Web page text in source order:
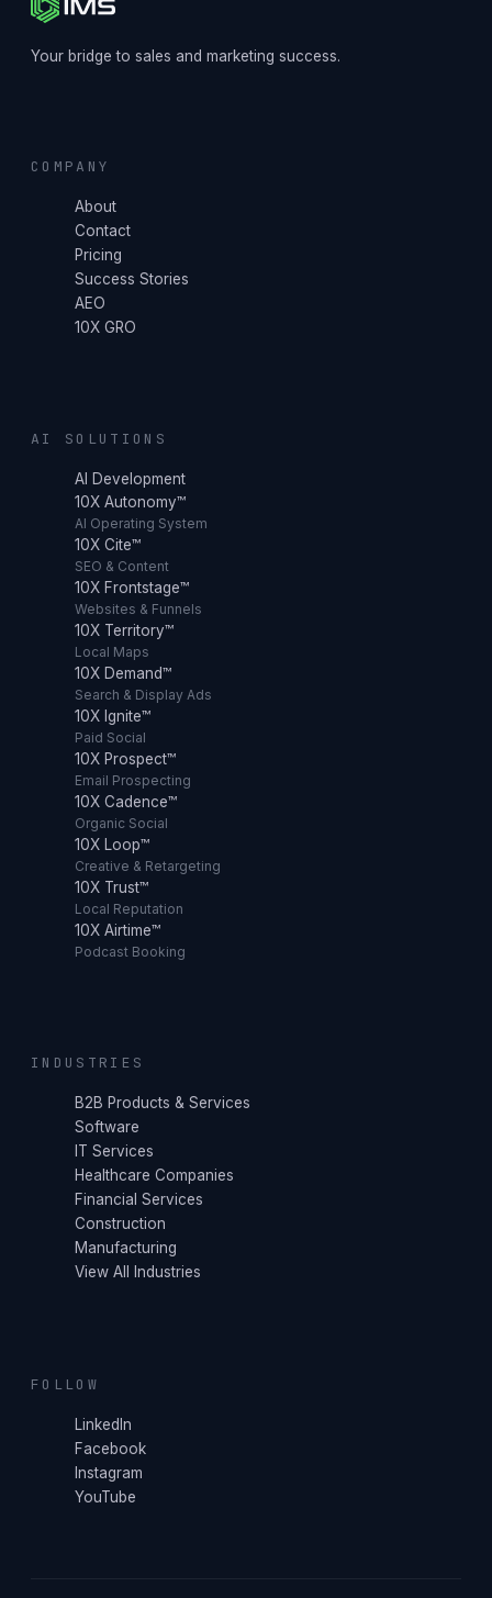
Your bridge to sales and marketing success.
COMPANY
About
Contact
Pricing
Success Stories
AEO
10X GRO
AI SOLUTIONS
AI Development
10X Autonomy™
AI Operating System
10X Cite™
SEO & Content
10X Frontstage™
Websites & Funnels
10X Territory™
Local Maps
10X Demand™
Search & Display Ads
10X Ignite™
Paid Social
10X Prospect™
Email Prospecting
10X Cadence™
Organic Social
10X Loop™
Creative & Retargeting
10X Trust™
Local Reputation
10X Airtime™
Podcast Booking
INDUSTRIES
B2B Products & Services
Software
IT Services
Healthcare Companies
Financial Services
Construction
Manufacturing
View All Industries
FOLLOW
LinkedIn
Facebook
Instagram
YouTube